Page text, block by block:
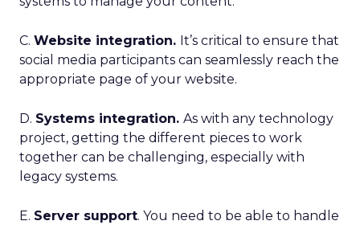
C. Website integration. It’s critical to ensure that
social media participants can seamlessly reach the
appropriate page of your website.
D. Systems integration. As with any technology
project, getting the different pieces to work
together can be challenging, especially with
legacy systems.
E. Server support. You need to be able to handle